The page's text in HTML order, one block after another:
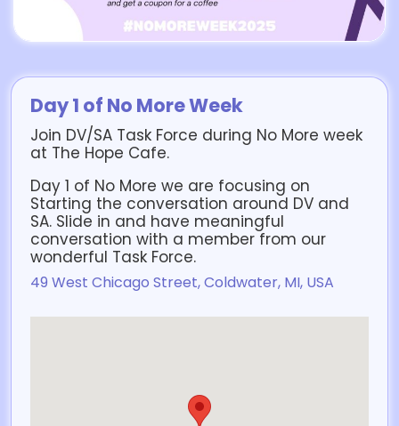
Day 1 of No More Week
Join DV/SA Task Force during No More week
at The Hope Cafe.
Day 1 of No More we are focusing on
Starting the conversation around DV and
SA. Slide in and have meaningful
conversation with a member from our
wonderful Task Force.
49 West Chicago Street, Coldwater, MI, USA